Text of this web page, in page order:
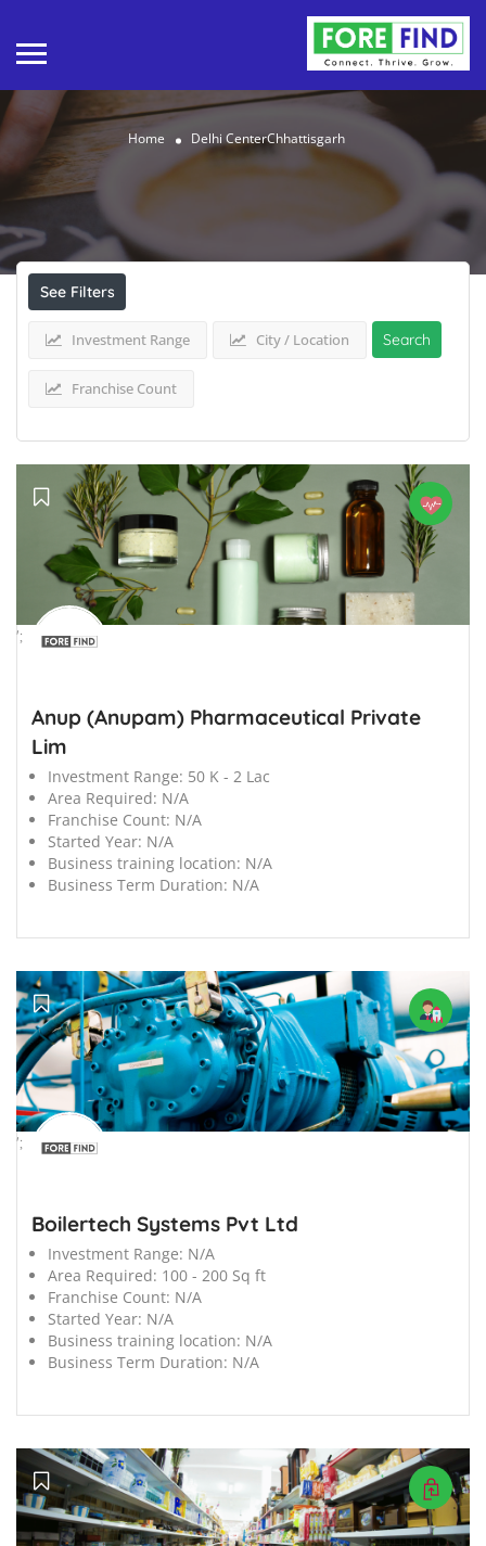
Home Delhi CenterChhattisgarh
Results ForDelhi CenterChhattisgarh Listings
See Filters
Investment Range City / Location
Franchise Count
Search
';
Anup (Anupam) Pharmaceutical Private
Lim
Investment Range: 50 K - 2 Lac
Area Required: N/A
Franchise Count: N/A
Started Year: N/A
Business training location: N/A
Business Term Duration: N/A
';
Boilertech Systems Pvt Ltd
Investment Range: N/A
Area Required: 100 - 200 Sq ft
Franchise Count: N/A
Started Year: N/A
Business training location: N/A
Business Term Duration: N/A